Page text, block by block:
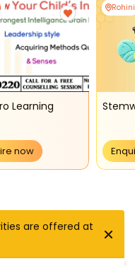
Learning
now
Rohini
are offered at